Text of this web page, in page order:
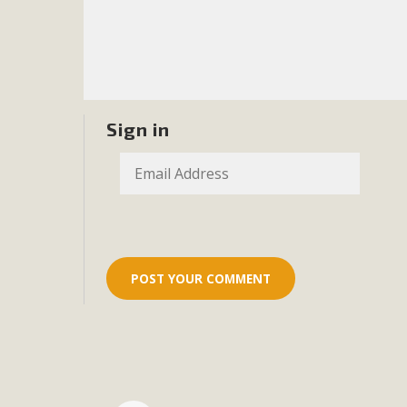
Sign in
dozen participants then presented
MBCA
in opposition to